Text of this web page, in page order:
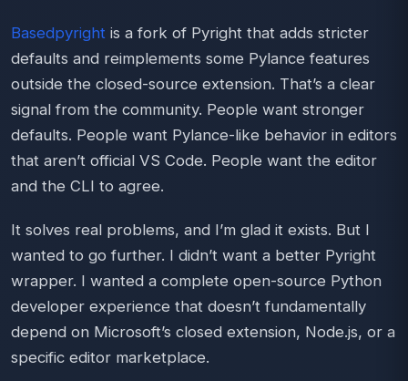
Basedpyright is a fork of Pyright that adds stricter
defaults and reimplements some Pylance features
outside the closed-source extension. That’s a clear
signal from the community. People want stronger
defaults. People want Pylance-like behavior in editors
that aren’t official VS Code. People want the editor
and the CLI to agree.
It solves real problems, and I’m glad it exists. But I
wanted to go further. I didn’t want a better Pyright
wrapper. I wanted a complete open-source Python
developer experience that doesn’t fundamentally
depend on Microsoft’s closed extension, Node.js, or a
specific editor marketplace.